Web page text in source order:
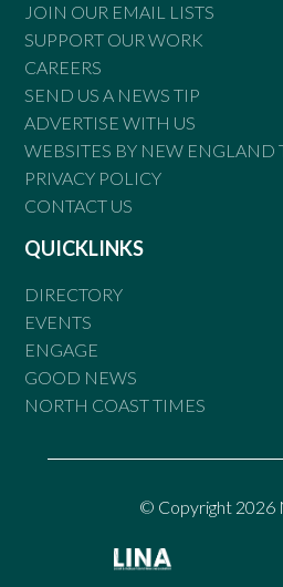
JOIN OUR EMAIL LISTS
SUPPORT OUR WORK
CAREERS
SEND US A NEWS TIP
ADVERTISE WITH US
WEBSITES BY NEW ENGLAND
PRIVACY POLICY
CONTACT US
QUICKLINKS
DIRECTORY
EVENTS
ENGAGE
GOOD NEWS
NORTH COAST TIMES
© Copyright 2026